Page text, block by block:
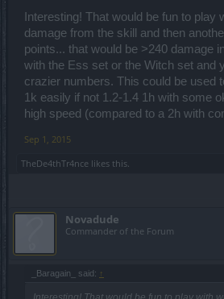
Interesting! That would be fun to play
damage from the skill and then
points... that would be >240 damage
with the Ess set or the Witch set and
crazier numbers. This could be used
1k easily if not 1.2-1.4 1h with some
high speed (compared to a 2h with
Sep 1, 2015
TheDe4thTr4nce likes this.
Novadude
Commander of the Forum
_Baragain_ said: ↑